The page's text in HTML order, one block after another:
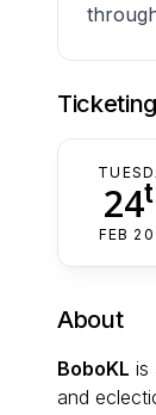
Ticketing
24
FEB
About
BoboKL is
and